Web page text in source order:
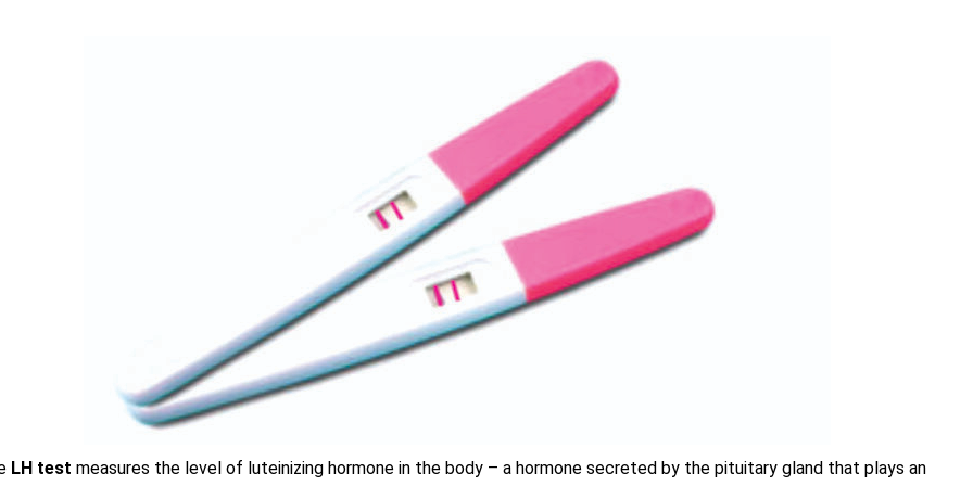
LH test measures the level of luteinizing hormone in the body – a hormone secreted by the pituitary gland that plays an